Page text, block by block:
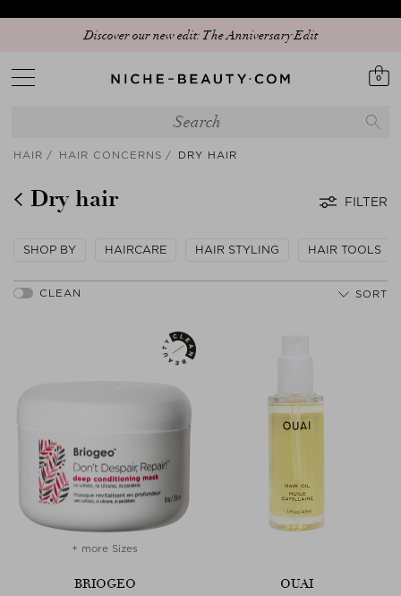
Discover our new edit: The Anniversary Edit
0
HAIR HAIR CONCERNS DRY HAIR
Dry hair FILTER
SHOP BY HAIRCARE HAIR STYLING HAIR TOOLS
SORT
+ more Sizes
BRIOGEO OUAI